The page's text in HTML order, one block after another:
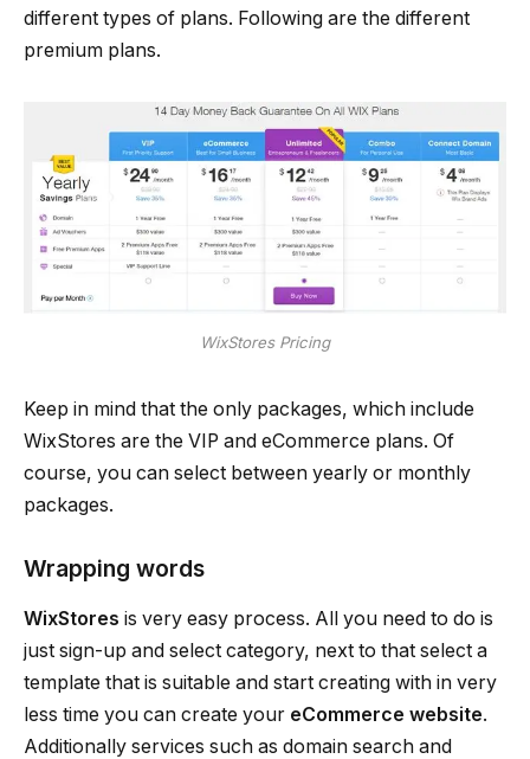
different types of plans. Following are the different
premium plans.
WixStores Pricing
Keep in mind that the only packages, which include
WixStores are the VIP and eCommerce plans. Of
course, you can select between yearly or monthly
packages.
Wrapping words
WixStores is very easy process. All you need to do is
just sign-up and select category, next to that select a
template that is suitable and start creating with in very
less time you can create your eCommerce website.
Additionally services such as domain search and